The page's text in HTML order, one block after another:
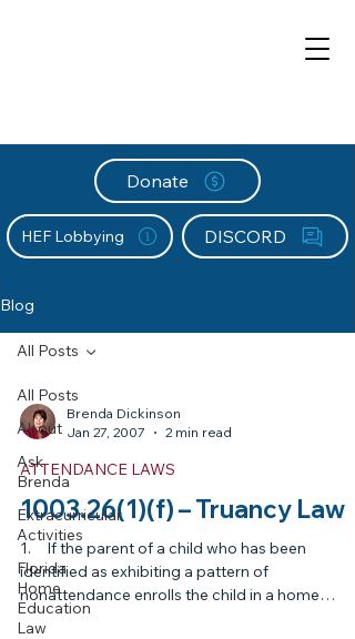
Donate
HEF Lobbying DISCORD
Blog
All Posts
About
Ask
Brenda
Extracurricular
Activities
Florida
Home
Education
Law
All Posts
Brenda Dickinson
Jan 27, 2007
2 min read
ATTENDANCE LAWS
1003.26(1)(f) – Truancy Law
1. If the parent of a child who has been
identified as exhibiting a pattern of
nonattendance enrolls the child in a home
education...